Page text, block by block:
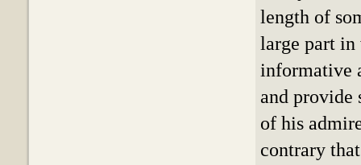
length of
large part in
informative
and provide
of his
contrary